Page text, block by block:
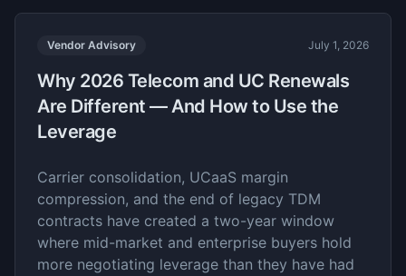
Vendor Advisory July 1, 2026
Why 2026 Telecom and UC Renewals
Are Different — And How to Use the
Leverage
Carrier consolidation, UCaaS margin
compression, and the end of legacy TDM
contracts have created a two-year window
where mid-market and enterprise buyers hold
more negotiating leverage than they have had